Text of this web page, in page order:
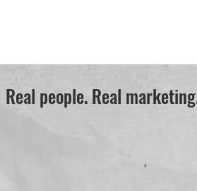
Real people. Real